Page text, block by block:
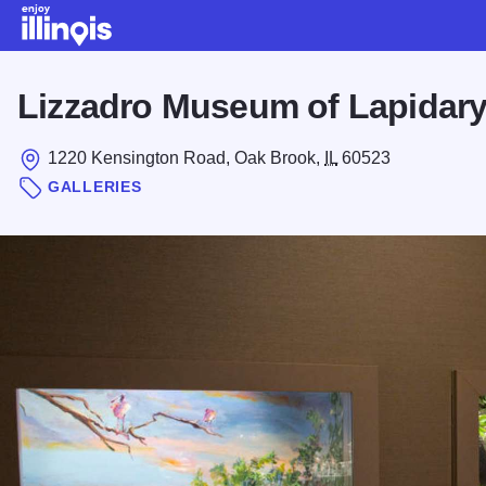
Lizzadro Museum of
1220 Kensington Road, Oak Brook, IL 60523
GALLERIES